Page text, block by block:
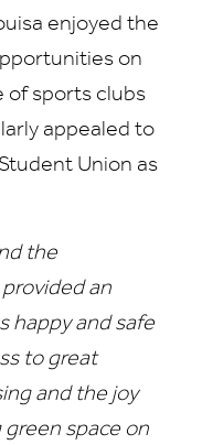
enjoyed the
on
of sports clubs
appealed to
Union as
the
an
happy and safe
to great
and the joy
space on